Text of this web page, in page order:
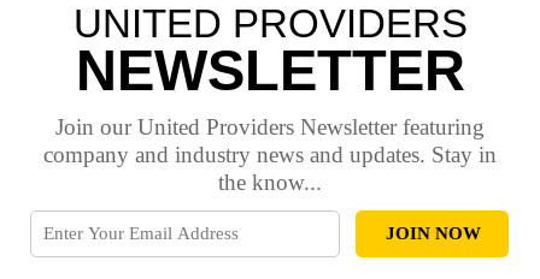
UNITED PROVIDERS
NEWSLETTER
Join our United Providers Newsletter featuring
company and industry news and updates. Stay in
the know...